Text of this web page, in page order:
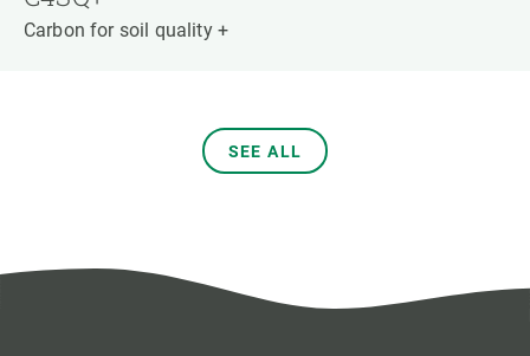
Carbon for soil quality +
SEE ALL